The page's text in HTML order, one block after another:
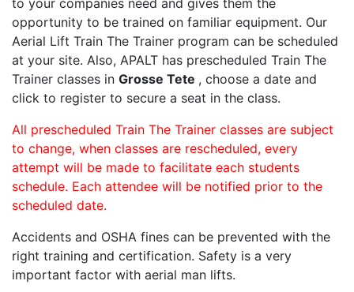
to your companies need and gives them the
opportunity to be trained on familiar equipment. Our
Aerial Lift Train The Trainer program can be scheduled
at your site. Also, APALT has prescheduled Train The
Trainer classes in Grosse Tete , choose a date and
click to register to secure a seat in the class.
All prescheduled Train The Trainer classes are subject
to change, when classes are rescheduled, every
attempt will be made to facilitate each students
schedule. Each attendee will be notified prior to the
scheduled date.
Accidents and OSHA fines can be prevented with the
right training and certification. Safety is a very
important factor with aerial man lifts.